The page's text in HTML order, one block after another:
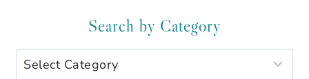
Search by Category
Search